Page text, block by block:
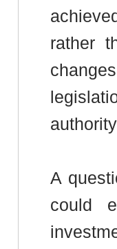
rather
A
could